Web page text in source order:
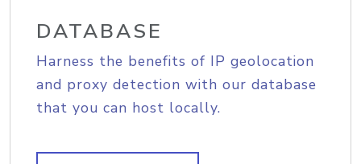
DATABASE
Harness the benefits of IP geolocation
and proxy detection with our database
that you can host locally.